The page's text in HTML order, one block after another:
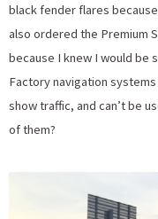
black fender flares
also ordered the Premium
because I knew I would be
Factory navigation
show traffic, and can’t be
of them?